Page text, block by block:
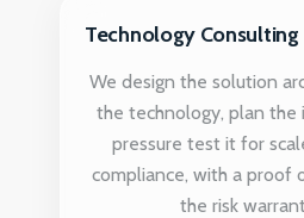
Technology Consulting
We design the solution
the technology, plan the
pressure test it for
compliance, with a proof
the risk